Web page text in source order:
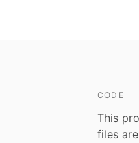
CODE
This
files